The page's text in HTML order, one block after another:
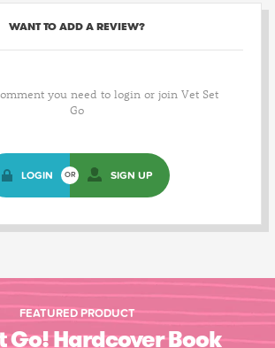
WANT TO ADD A REVIEW?
you need to login or join Vet Set
Go
LOGIN OR SIGN UP
FEATURED PRODUCT
Go! Hardcover Book